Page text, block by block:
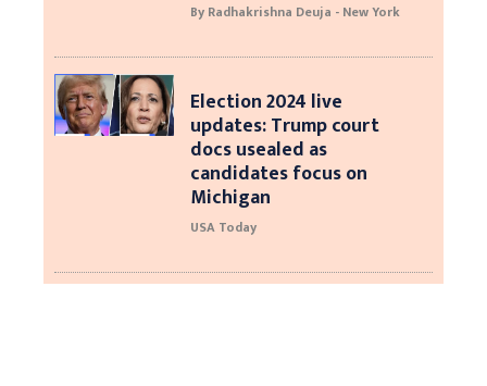
By Radhakrishna Deuja - New York
Election 2024 live
updates: Trump court
docs usealed as
candidates focus on
Michigan
USA Today